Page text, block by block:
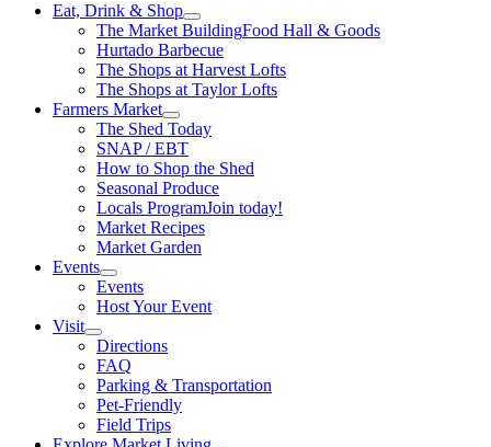
Eat, Drink & Shop
The Market BuildingFood Hall & Goods
Hurtado Barbecue
The Shops at Harvest Lofts
The Shops at Taylor Lofts
Farmers Market
The Shed Today
SNAP / EBT
How to Shop the Shed
Seasonal Produce
Locals ProgramJoin today!
Market Recipes
Market Garden
Events
Events
Host Your Event
Visit
Directions
FAQ
Parking & Transportation
Pet-Friendly
Field Trips